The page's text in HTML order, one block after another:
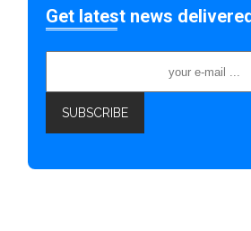
Get latest news